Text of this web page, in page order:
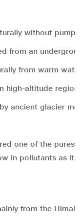
without
from an
from warm
high-altitude
ancient glacier
one of the
in pollutants as it
from the